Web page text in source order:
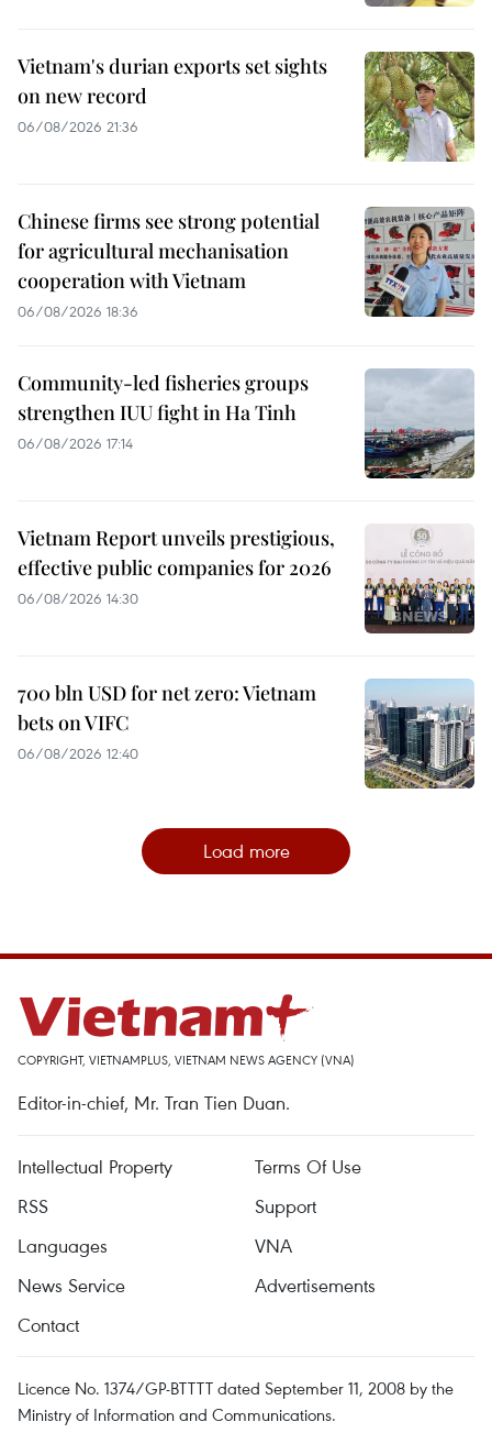
Vietnam's durian exports set sights
on new record
06/08/2026 21:36
Chinese firms see strong potential
for agricultural mechanisation
cooperation with Vietnam
06/08/2026 18:36
Community-led fisheries groups
strengthen IUU fight in Ha Tinh
06/08/2026 17:14
Vietnam Report unveils prestigious,
effective public companies for 2026
06/08/2026 14:30
700 bln USD for net zero: Vietnam
bets on VIFC
06/08/2026 12:40
Load more
COPYRIGHT, VIETNAMPLUS, VIETNAM NEWS AGENCY (VNA)
Editor-in-chief, Mr. Tran Tien Duan.
Intellectual Property
Terms Of Use
RSS
Support
Languages
VNA
News Service
Advertisements
Contact
Licence No. 1374/GP-BTTTT dated September 11, 2008 by the
Ministry of Information and Communications.